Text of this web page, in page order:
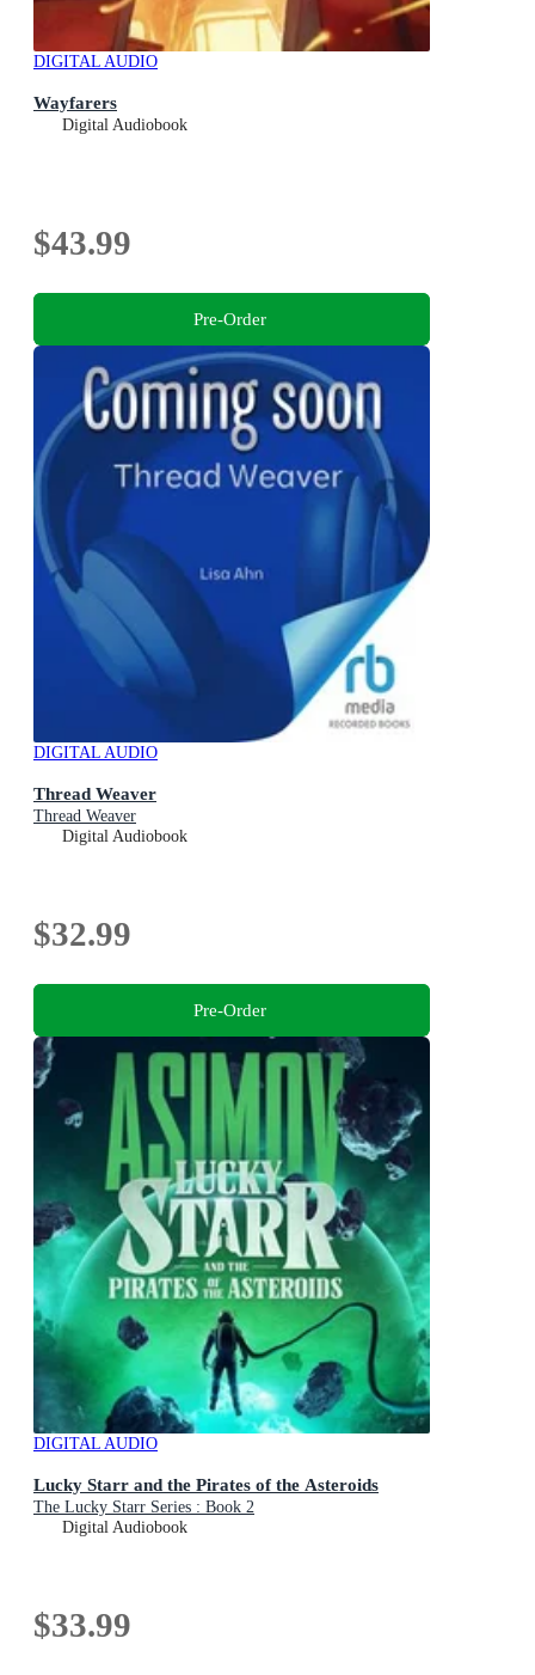
DIGITAL AUDIO
Wayfarers
Digital Audiobook
$43.99
Pre-Order
DIGITAL AUDIO
Thread Weaver
Thread Weaver
Digital Audiobook
$32.99
Pre-Order
DIGITAL AUDIO
Lucky Starr and the Pirates of the Asteroids
The Lucky Starr Series : Book 2
Digital Audiobook
$33.99